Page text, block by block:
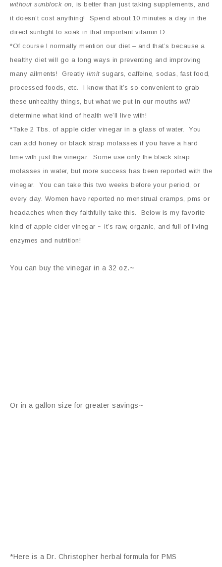
without sunblock on, is better than just taking supplements, and
it doesn’t cost anything! Spend about 10 minutes a day in the
direct sunlight to soak in that important vitamin D.
*Of course I normally mention our diet – and that’s because a
healthy diet will go a long ways in preventing and improving
many ailments! Greatly limit sugars, caffeine, sodas, fast food,
processed foods, etc. I know that it’s so convenient to grab
these unhealthy things, but what we put in our mouths will
determine what kind of health we’ll live with!
*Take 2 Tbs. of apple cider vinegar in a glass of water. You
can add honey or black strap molasses if you have a hard
time with just the vinegar. Some use only the black strap
molasses in water, but more success has been reported with the
vinegar. You can take this two weeks before your period, or
every day. Women have reported no menstrual cramps, pms or
headaches when they faithfully take this. Below is my favorite
kind of apple cider vinegar ~ it’s raw, organic, and full of living
enzymes and nutrition!
You can buy the vinegar in a 32 oz.~
Or in a gallon size for greater savings~
*Here is a Dr. Christopher herbal formula for PMS